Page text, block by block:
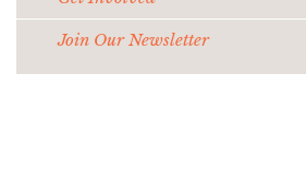
Join Our Newsletter